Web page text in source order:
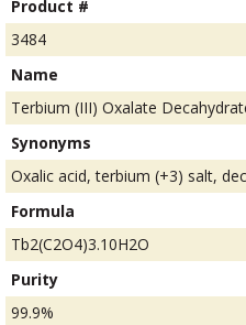
Product #
3484
Name
Terbium (III) Oxalate
Synonyms
Oxalic acid, terbium (+3) salt,
Formula
Tb2(C2O4)3.10H2O
Purity
99.9%